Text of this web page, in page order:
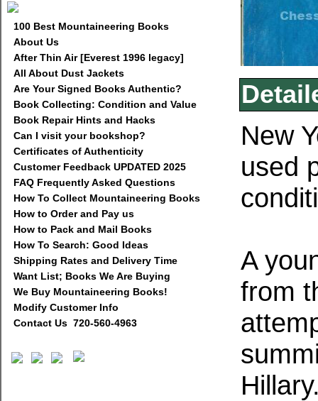
100 Best Mountaineering Books
About Us
After Thin Air [Everest 1996 legacy]
All About Dust Jackets
Are Your Signed Books Authentic?
Book Collecting: Condition and Value
Book Repair Hints and Hacks
Can I visit your bookshop?
Certificates of Authenticity
Customer Feedback UPDATED 2025
FAQ Frequently Asked Questions
How To Collect Mountaineering Books
How to Order and Pay us
How to Pack and Mail Books
How To Search: Good Ideas
Shipping Rates and Delivery Time
Want List; Books We Are Buying
We Buy Mountaineering Books!
Modify Customer Info
Contact Us 720-560-4963
New
used
A
from